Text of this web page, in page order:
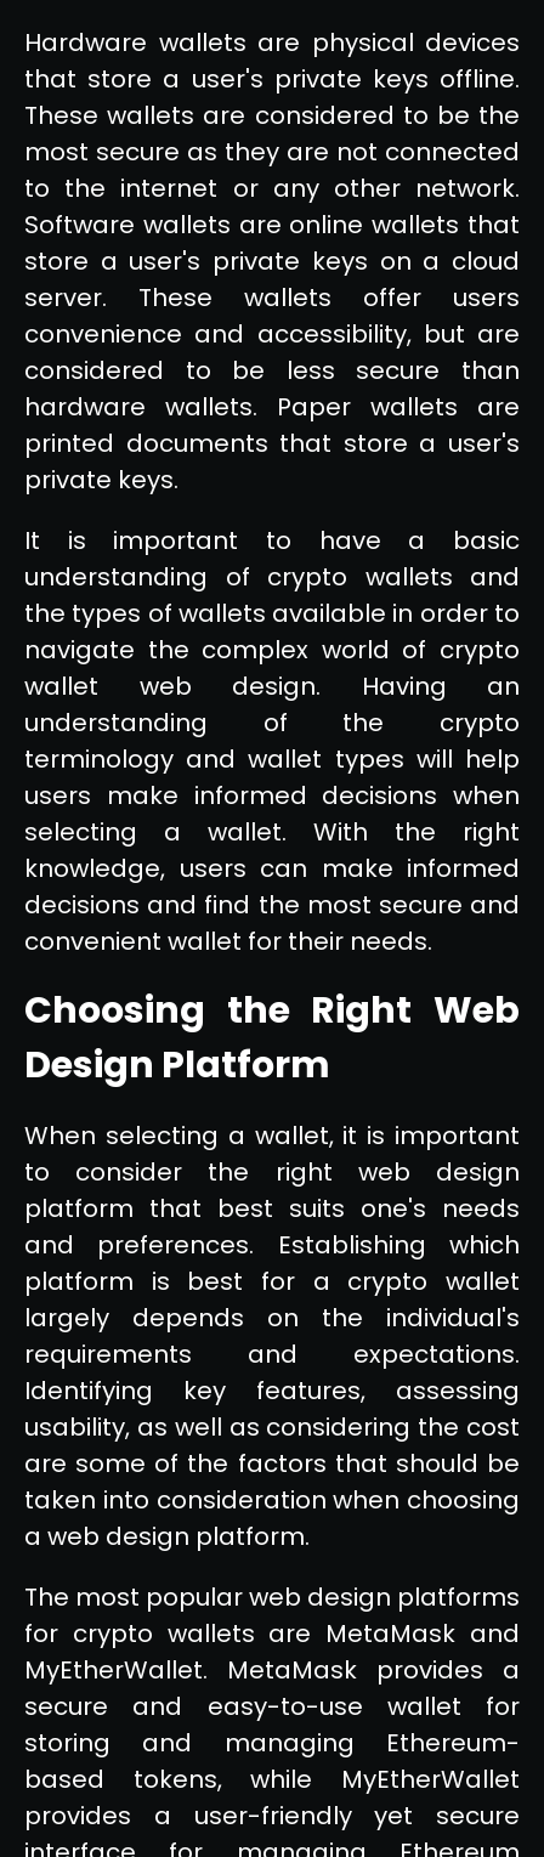
Hardware wallets are physical devices
that store a user's private keys offline.
These wallets are considered to be the
most secure as they are not connected
to the internet or any other network.
Software wallets are online wallets that
store a user's private keys on a cloud
server. These wallets offer users
convenience and accessibility, but are
considered to be less secure than
hardware wallets. Paper wallets are
printed documents that store a user's
private keys.
It is important to have a basic
understanding of crypto wallets and
the types of wallets available in order to
navigate the complex world of crypto
wallet web design. Having an
understanding of the crypto
terminology and wallet types will help
users make informed decisions when
selecting a wallet. With the right
knowledge, users can make informed
decisions and find the most secure and
convenient wallet for their needs.
Choosing the Right Web
Design Platform
When selecting a wallet, it is important
to consider the right web design
platform that best suits one's needs
and preferences. Establishing which
platform is best for a crypto wallet
largely depends on the individual's
requirements and expectations.
Identifying key features, assessing
usability, as well as considering the cost
are some of the factors that should be
taken into consideration when choosing
a web design platform.
The most popular web design platforms
for crypto wallets are MetaMask and
MyEtherWallet. MetaMask provides a
secure and easy-to-use wallet for
storing and managing Ethereum-
based tokens, while MyEtherWallet
provides a user-friendly yet secure